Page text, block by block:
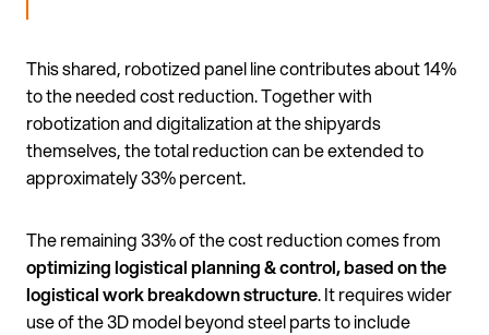
This shared, robotized panel line contributes about 14%
to the needed cost reduction. Together with
robotization and digitalization at the shipyards
themselves, the total reduction can be extended to
approximately 33% percent.
The remaining 33% of the cost reduction comes from
optimizing logistical planning & control, based on the
logistical work breakdown structure. It requires wider
use of the 3D model beyond steel parts to include